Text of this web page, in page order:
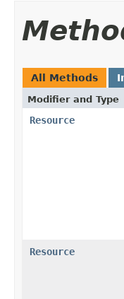
All Methods
Modifier and Type
Resource
Resource